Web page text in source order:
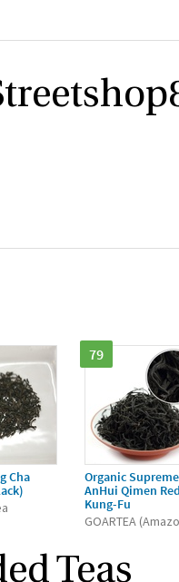
Cha
79
Organic Supreme
AnHui Qimen
Kung-Fu
GOARTEA
Teas